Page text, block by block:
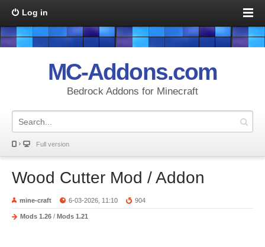
Log in
MC-Addons.com
Bedrock Addons for Minecraft
Full version
Wood Cutter Mod / Addon
mine-craft 6-03-2026, 11:10 904
Mods 1.26 / Mods 1.21